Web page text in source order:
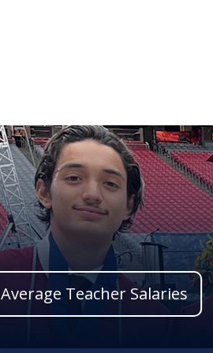
Average Teacher Salaries